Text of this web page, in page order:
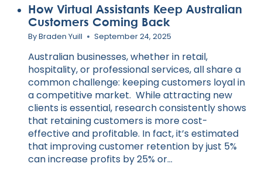
How Virtual Assistants Keep Australian
Customers Coming Back
ByBraden Yuill September 24, 2025
Australian businesses, whether in retail,
hospitality, or professional services, all share a
common challenge: keeping customers loyal in
a competitive market. While attracting new
clients is essential, research consistently shows
that retaining customers is more cost-
effective and profitable. In fact, it’s estimated
that improving customer retention by just 5%
can increase profits by 25% or…